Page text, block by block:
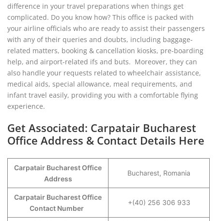
difference in your travel preparations when things get
complicated. Do you know how? This office is packed with
your airline officials who are ready to assist their passengers
with any of their queries and doubts, including baggage-
related matters, booking & cancellation kiosks, pre-boarding
help, and airport-related ifs and buts. Moreover, they can
also handle your requests related to wheelchair assistance,
medical aids, special allowance, meal requirements, and
infant travel easily, providing you with a comfortable flying
experience.
Get Associated: Carpatair Bucharest
Office Address & Contact Details Here
Carpatair Bucharest Office
Address
Bucharest, Romania
Carpatair Bucharest Office
Contact Number
+(40) 256 306 933